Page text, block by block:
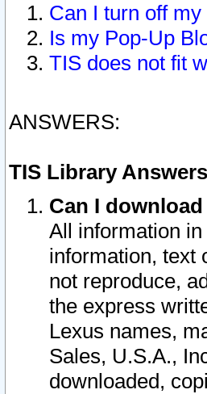
Can I turn off
Is my Pop-Up
TIS does not fit
ANSWERS:
TIS Library Answers
Can I
All information
information, text
not reproduce,
the express
Lexus names,
Sales, U.S.A.,
downloaded,